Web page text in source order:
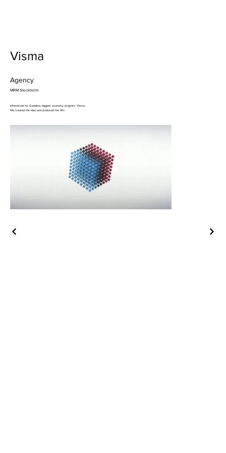
Visma
Agency
MRM Stockholm
Infomercial for Swedens biggest economy program, Visma.
We created the idea and produced the film.